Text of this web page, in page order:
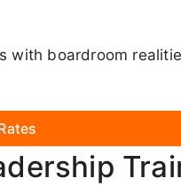
with boardroom